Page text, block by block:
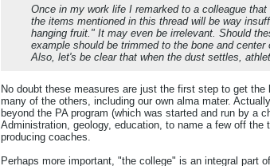
Once in my work life I remarked to a colleague
the items mentioned in this thread will be way
hanging fruit." It may even be irrelevant. Should
example should be trimmed to the bone and
Also, let's be clear that when the dust settles,
No doubt these measures are just the first step to get
many of the others, including our own alma mater.
beyond the PA program (which was started and run by a
Administration, geology, education, to name a few off
producing coaches.
Perhaps more important, "the college" is an integral part